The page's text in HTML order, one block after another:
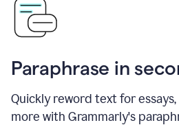
Paraphrase in
Quickly reword text for essays,
more with Grammarly's